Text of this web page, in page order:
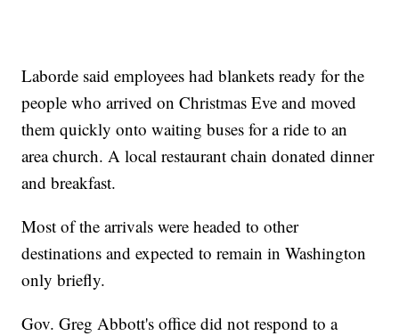
Laborde said employees had blankets ready for the
people who arrived on Christmas Eve and moved
them quickly onto waiting buses for a ride to an
area church. A local restaurant chain donated dinner
and breakfast.
Most of the arrivals were headed to other
destinations and expected to remain in Washington
only briefly.
Gov. Greg Abbott's office did not respond to a